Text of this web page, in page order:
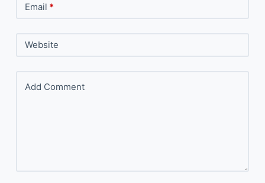
Email *
Website
Add Comment